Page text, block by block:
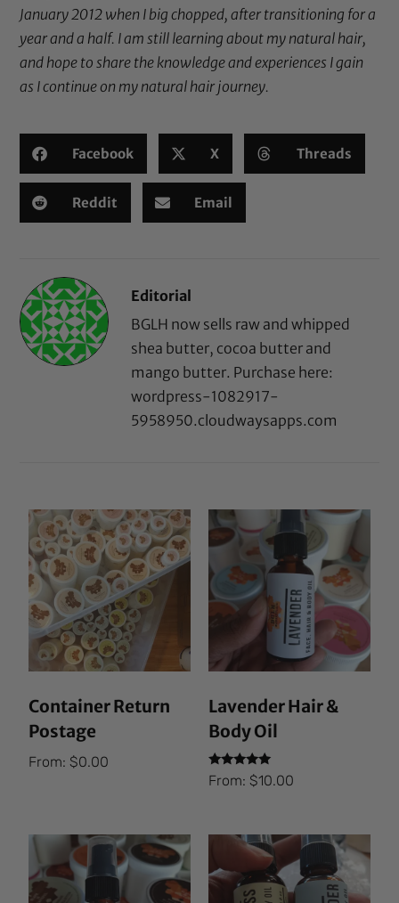
January 2012 when I big chopped, after transitioning for a
year and a half. I am still learning about my natural hair,
and hope to share the knowledge and experiences I gain
as I continue on my natural hair journey.
Facebook X Threads
Reddit Email
Editorial
BGLH now sells raw and whipped
shea butter, cocoa butter and
mango butter. Purchase here:
wordpress-1082917-
5958950.cloudwaysapps.com
Container Return
Postage
From:$0.00
Lavender Hair &
Body Oil
Rated
5.00
From: $10.00